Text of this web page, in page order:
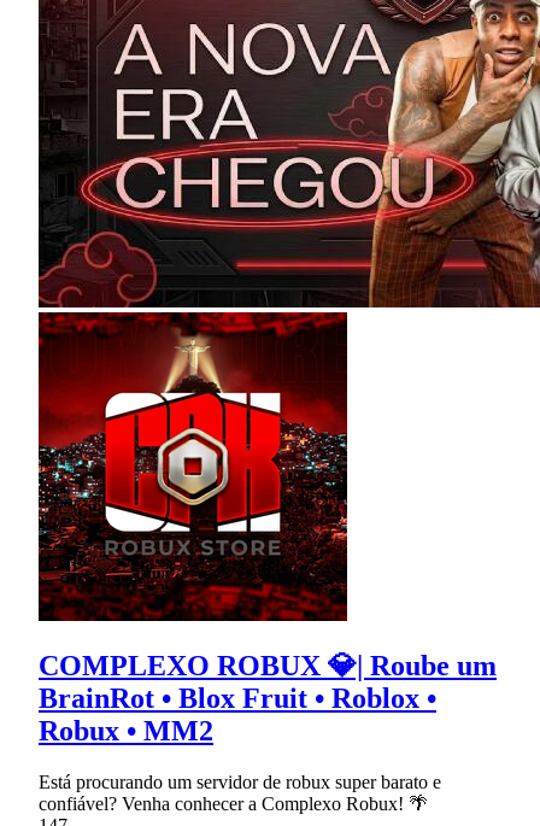
COMPLEXO ROBUX 💎| Roube um
BrainRot • Blox Fruit • Roblox •
Robux • MM2
Está procurando um servidor de robux super barato e
confiável? Venha conhecer a Complexo Robux! 🌴